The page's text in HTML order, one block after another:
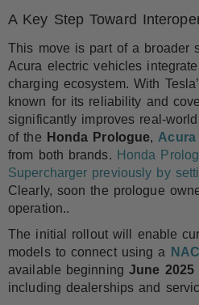
A Key Step Toward
This move is part of a broader
Acura electric vehicles
charging ecosystem. With
known for its reliability and
significantly improves real-
of the Honda Prologue, Acura
from both brands. Honda
Supercharger previously by
Clearly, soon the prologue
operation..
The initial rollout will enable
models to connect using a
available beginning June 2025
including dealerships and